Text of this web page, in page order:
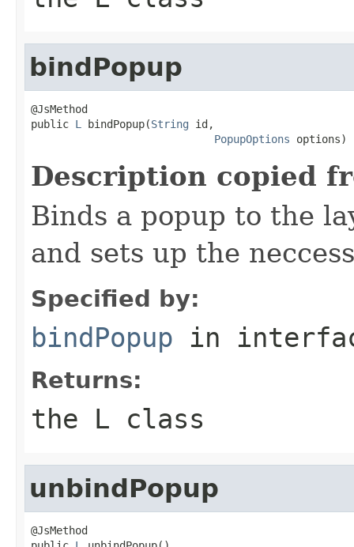
bindPopup
@JsMethod
public L bindPopup(String id,
PopupOptions options)
Description copied
Binds a popup to the
and sets up the
Specified by:
bindPopup in
Returns:
the L class
unbindPopup
@JsMethod